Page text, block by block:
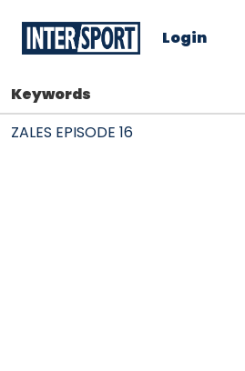
Login
Keywords
ZALES EPISODE 16